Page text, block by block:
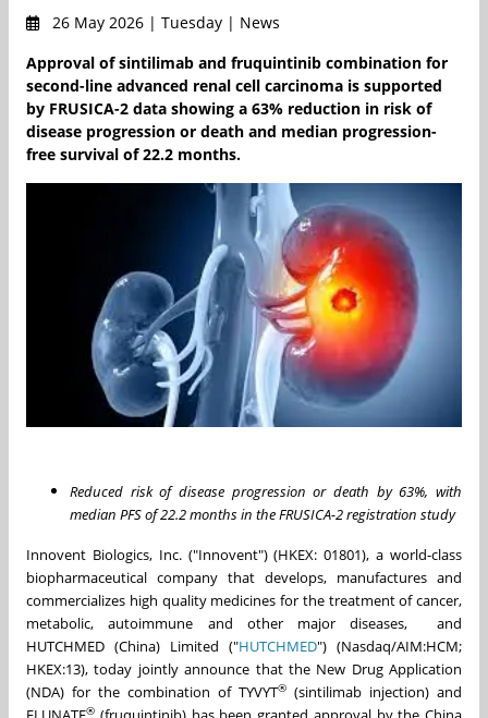
26 May 2026 | Tuesday | News
Approval of sintilimab and fruquintinib combination for
second-line advanced renal cell carcinoma is supported
by FRUSICA-2 data showing a 63% reduction in risk of
disease progression or death and median progression-
free survival of 22.2 months.
Reduced risk of disease progression or death by 63%, with
median PFS of 22.2 months in the FRUSICA-2 registration study
Innovent Biologics, Inc. ("Innovent") (HKEX: 01801), a world-class
biopharmaceutical company that develops, manufactures and
commercializes high quality medicines for the treatment of cancer,
metabolic, autoimmune and other major diseases, and
HUTCHMED (China) Limited ("HUTCHMED") (Nasdaq/AIM:HCM;
HKEX:13), today jointly announce that the New Drug Application
(NDA) for the combination of TYVYT® (sintilimab injection) and
®